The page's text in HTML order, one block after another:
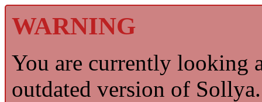
WARNING
You are currently looking
outdated version of